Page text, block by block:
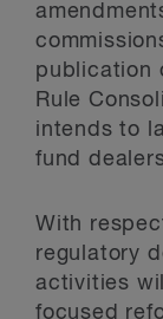
publication
Rule
intends to
fund
With
regulatory
activities
focused